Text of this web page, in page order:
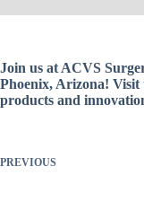
Join us at ACVS
Phoenix, Arizona! Visit
products and
PREVIOUS